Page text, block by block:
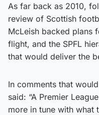
As far back as 2010,
review of Scottish
McLeish backed plans
flight, and the SPFL
that would deliver the
In comments that
said: “A Premier
more in tune with what